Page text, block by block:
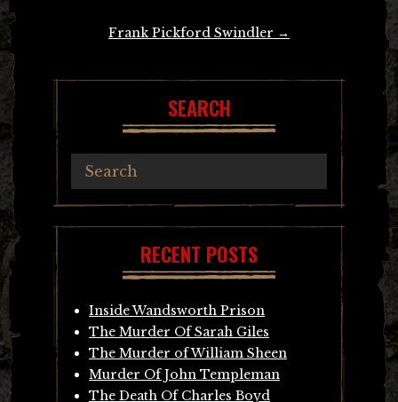
Frank Pickford Swindler →
SEARCH
RECENT POSTS
Inside Wandsworth Prison
The Murder Of Sarah Giles
The Murder of William Sheen
Murder Of John Templeman
The Death Of Charles Boyd